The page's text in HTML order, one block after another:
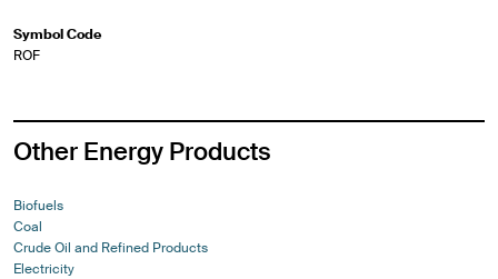
Symbol Code
ROF
Other Energy Products
Biofuels
Coal
Crude Oil and Refined Products
Electricity